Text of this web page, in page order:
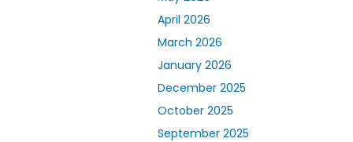
April 2026
March 2026
January 2026
December 2025
October 2025
September 2025